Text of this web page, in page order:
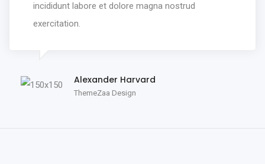
incididunt labore et dolore magna nostrud
exercitation.
Alexander Harvard
ThemeZaa Design